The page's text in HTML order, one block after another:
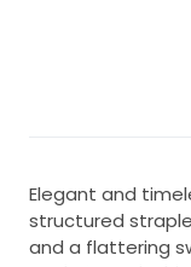
Elegant and
structured
and a flattering